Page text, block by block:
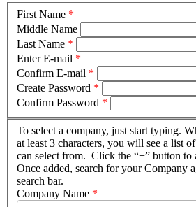
First Name *
Middle Name
Last Name *
Enter E-mail *
Confirm E-mail *
Create Password *
Confirm Password *
To select a company, just start typing.
at least 3 characters, you will see a list
can select from. Click the “+” button to
Once added, search for your Company
search bar.
Company Name *